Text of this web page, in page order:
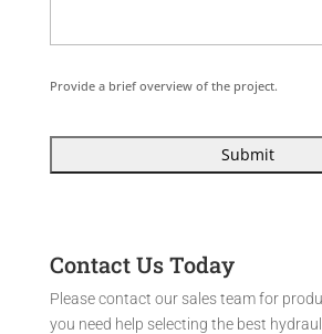
Provide a brief overview of the project.
Contact Us Today
Please contact our sales team for
you need help selecting the best